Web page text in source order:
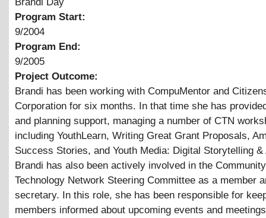
Program Start:
9/2004
Program End:
9/2005
Project Outcome:
Brandi has been working with CompuMentor and
Corporation for six months. In that time she has
and planning support, managing a number of CTN
including YouthLearn, Writing Great Grant Proposals,
Success Stories, and Youth Media: Digital Storytelling &
Brandi has also been actively involved in the Community
Technology Network Steering Committee as a member
secretary. In this role, she has been responsible for
members informed about upcoming events and